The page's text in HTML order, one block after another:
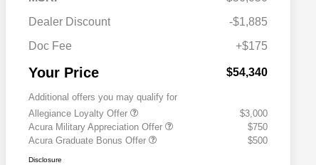
Dealer Discount
-$1,885
Doc Fee
+$175
Your Price $54,340
Additional offers you may qualify for
Allegiance Loyalty Offer
$3,000
Acura Military Appreciation Offer
$750
Acura Graduate Bonus Offer
$500
Disclosure